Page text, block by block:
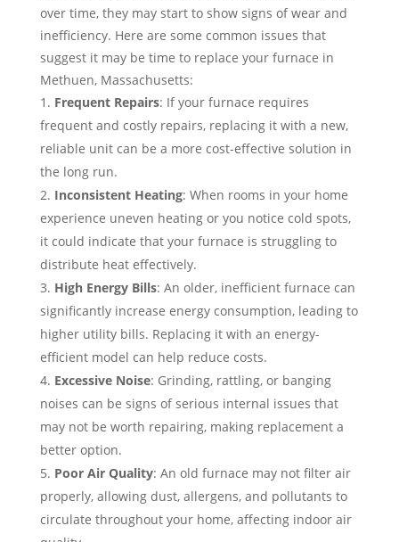
over time, they may start to show signs of wear and
inefficiency. Here are some common issues that
suggest it may be time to replace your furnace in
Methuen, Massachusetts:
Frequent Repairs: If your furnace requires
frequent and costly repairs, replacing it with a new,
reliable unit can be a more cost-effective solution in
the long run.
Inconsistent Heating: When rooms in your home
experience uneven heating or you notice cold spots,
it could indicate that your furnace is struggling to
distribute heat effectively.
High Energy Bills: An older, inefficient furnace can
significantly increase energy consumption, leading to
higher utility bills. Replacing it with an energy-
efficient model can help reduce costs.
Excessive Noise: Grinding, rattling, or banging
noises can be signs of serious internal issues that
may not be worth repairing, making replacement a
better option.
Poor Air Quality: An old furnace may not filter air
properly, allowing dust, allergens, and pollutants to
circulate throughout your home, affecting indoor air